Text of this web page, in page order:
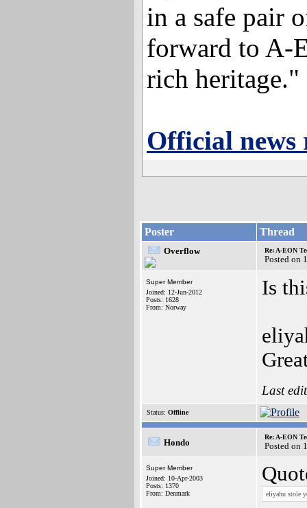
in a safe pair
forward to A-
rich heritage."
Official news
Poster Thread
Overflow Re: A-EON
Posted on
Super Member
Joined: 12-Jun-2012
Posts: 1628
From: Norway
Is
Last
Status: Offline
Hondo
Re: A-EON
Posted on
Super Member
Joined: 10-Apr-2003
Posts: 1370
From: Denmark
eliyahu stole